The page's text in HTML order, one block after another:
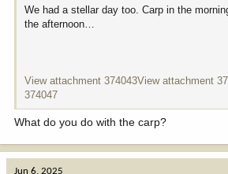
We had a stellar day too. Carp in the
the afternoon…
View attachment 374043View attachment
374047
What do you do with the carp?
Jun 6, 2025